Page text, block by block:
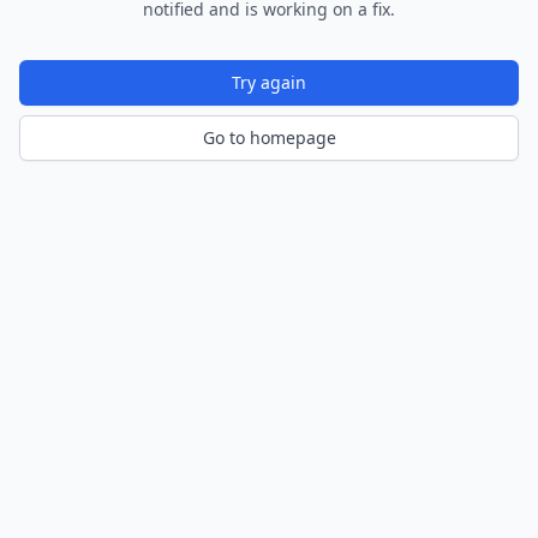
notified and is working on a fix.
Try again
Go to homepage